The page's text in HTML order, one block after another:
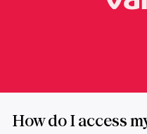
How do I access